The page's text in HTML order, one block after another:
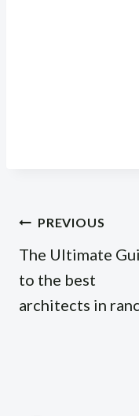
Post
PREVIOUS
The Ultimate
to the best
architects in